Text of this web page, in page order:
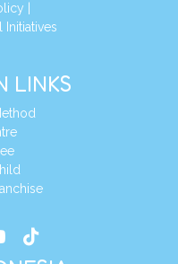
Initiatives
LINKS